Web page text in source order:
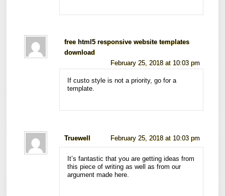
free html5 responsive website templates
download
February 25, 2018 at 10:03 pm
If custo style is not a priority, go for a
template.
Truewell February 25, 2018 at 10:03 pm
It’s fantastic that you are getting ideas from
this piece of writing as well as from our
argument made here.